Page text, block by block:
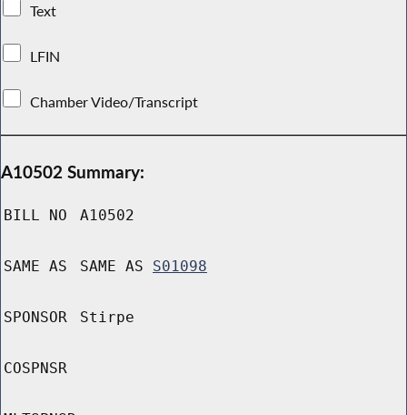
Text
LFIN
Chamber Video/Transcript
A10502 Summary:
BILL NO A10502
SAME AS SAME AS S01098
SPONSOR Stirpe
COSPNSR